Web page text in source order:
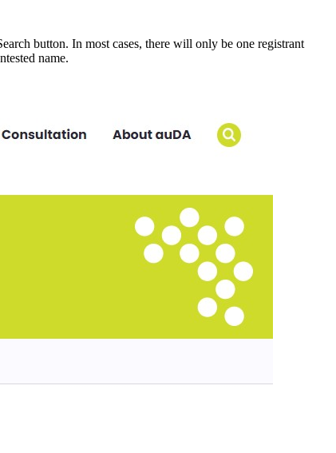
button. In most cases, there will only be one registrant
name.